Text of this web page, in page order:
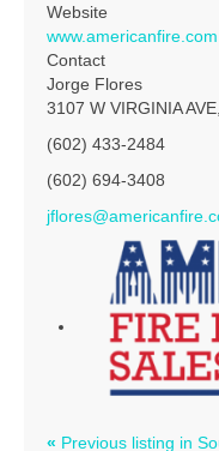
Website
www.americanfire.com
Contact
Jorge Flores
3107 W VIRGINIA
(602) 433-2484
(602) 694-3408
« Previous listing in